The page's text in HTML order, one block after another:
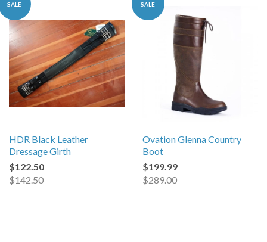
SALE
HDR Black Leather
Dressage Girth
$122.50
$142.50
SALE
Ovation Glenna Country
Boot
$199.99
$289.00